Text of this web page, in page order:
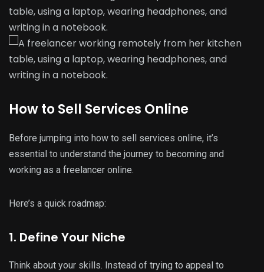
How to Sell Services Online
Before jumping into how to sell services online, it’s
essential to understand the journey to becoming and
working as a freelancer online.
Here’s a quick roadmap:
1. Define Your Niche
Think about your skills. Instead of trying to appeal to